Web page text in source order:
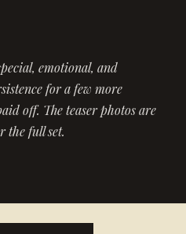
emotional, and
for a few more
off. The teaser photos are
the full set.